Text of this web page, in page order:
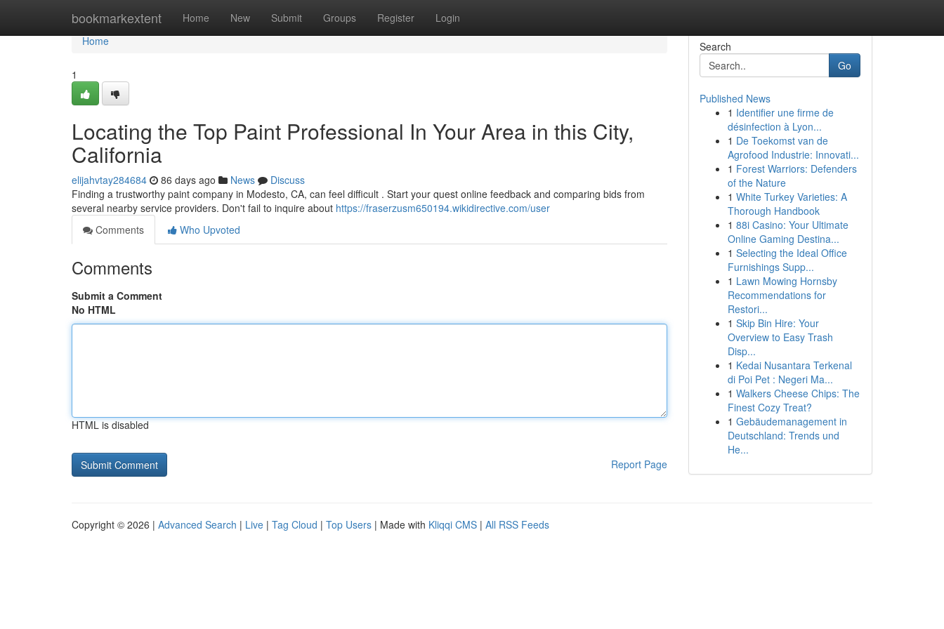
bookmarkextent Home New Submit Groups Register Login
Home
Home
1
Locating the Top Paint Professional In Your Area in this City,
California
elijahvtay284684 86 days ago News
Discuss
Finding a trustworthy paint company in Modesto, CA, can feel difficult . Start your quest online feedback and comparing bids from
several nearby service providers. Don't fail to inquire about https://fraserzusm650194.wikidirective.com/user
Comments
Who Upvoted
Comments
Submit a Comment
No HTML
HTML is disabled
Report Page
Search
Go
Published News
1 Identifier une firme de
désinfection à Lyon...
1 De Toekomst van de
Agrofood Industrie: Innovati...
1 Forest Warriors: Defenders
of the Nature
1 White Turkey Varieties: A
Thorough Handbook
1 88i Casino: Your Ultimate
Online Gaming Destina...
1 Selecting the Ideal Office
Furnishings Supp...
1 Lawn Mowing Hornsby
Recommendations for
Restori...
1 Skip Bin Hire: Your
Overview to Easy Trash
Disp...
1 Kedai Nusantara Terkenal
di Poi Pet : Negeri Ma...
1 Walkers Cheese Chips: The
Finest Cozy Treat?
1 Gebäudemanagement in
Deutschland: Trends und
He...
Copyright © 2026 | Advanced Search | Live | Tag Cloud | Top Users | Made with Kliqqi CMS | All RSS Feeds